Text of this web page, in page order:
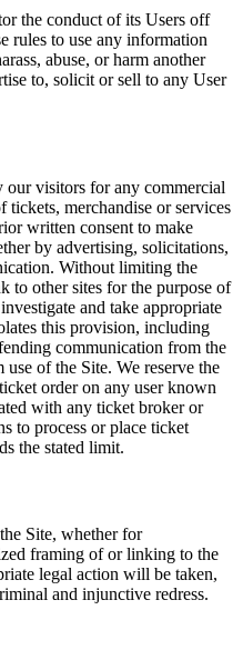
the conduct of its Users off
rules to use any information
abuse, or harm another
to, solicit or sell to any User
our visitors for any commercial
tickets, merchandise or services
written consent to make
by advertising, solicitations,
Without limiting the
to other sites for the purpose of
and take appropriate
this provision, including
communication from the
of the Site. We reserve the
order on any user known
with any ticket broker or
to process or place ticket
the stated limit.
Site, whether for
framing of or linking to the
legal action will be taken,
and injunctive redress.